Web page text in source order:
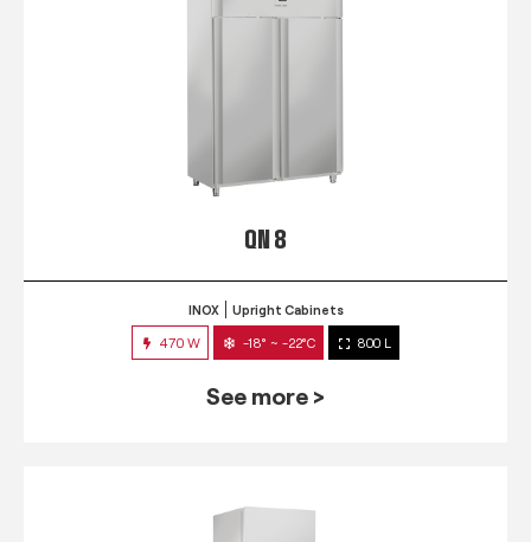
QN 8
INOX Upright Cabinets
470 W -18° ~ -22°C 800 L
See more >